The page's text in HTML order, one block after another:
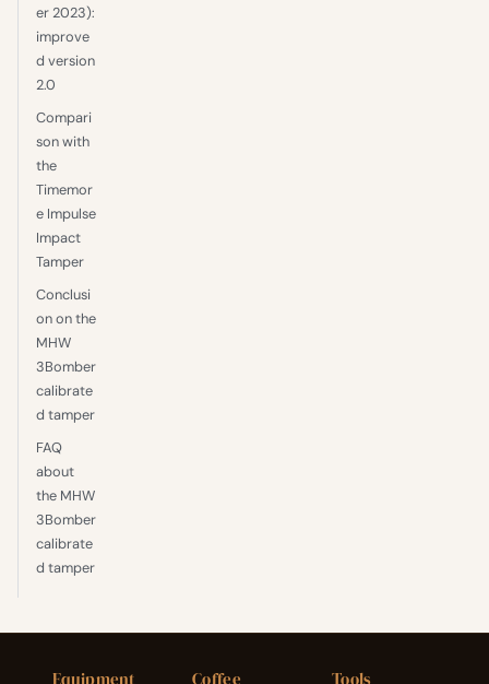
er 2023):
improve
d version
2.0
Compari
son with
the
Timemor
e Impulse
Impact
Tamper
Conclusi
on on the
MHW
3Bomber
calibrate
d tamper
FAQ
about
the MHW
3Bomber
calibrate
d tamper